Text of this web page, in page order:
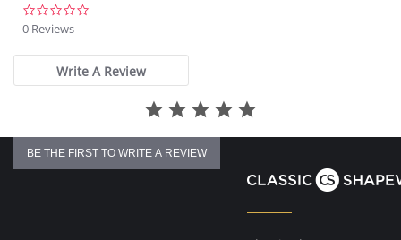
0 Reviews
Write A Review
BE THE FIRST TO WRITE A REVIEW